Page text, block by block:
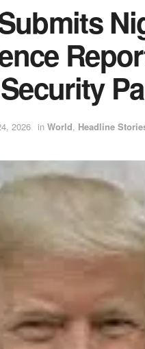
2026 in World, Headline